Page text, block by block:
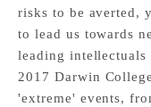
risks to be averted,
to lead us towards
leading
2017 Darwin
'extreme' events,